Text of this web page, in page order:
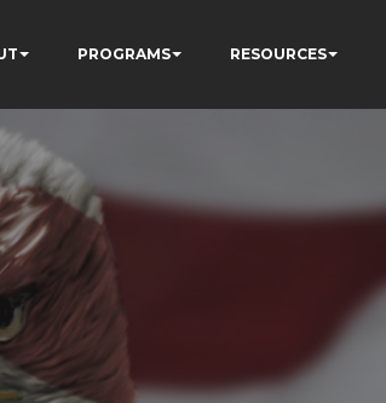
PROGRAMS RESOURCES